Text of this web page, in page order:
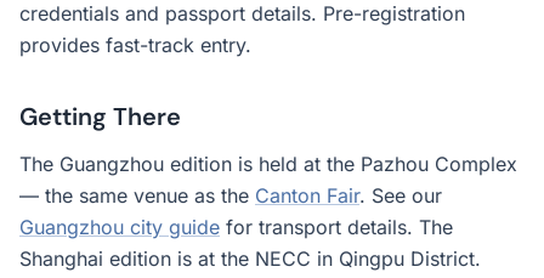
credentials and passport details. Pre-registration
provides fast-track entry.
Getting There
The Guangzhou edition is held at the Pazhou Complex
— the same venue as the Canton Fair. See our
Guangzhou city guide for transport details. The
Shanghai edition is at the NECC in Qingpu District.